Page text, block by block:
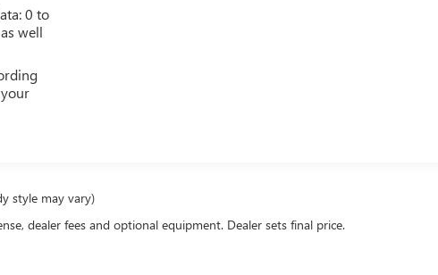
0 to
well
style may vary)
dealer fees and optional equipment. Dealer sets final price.